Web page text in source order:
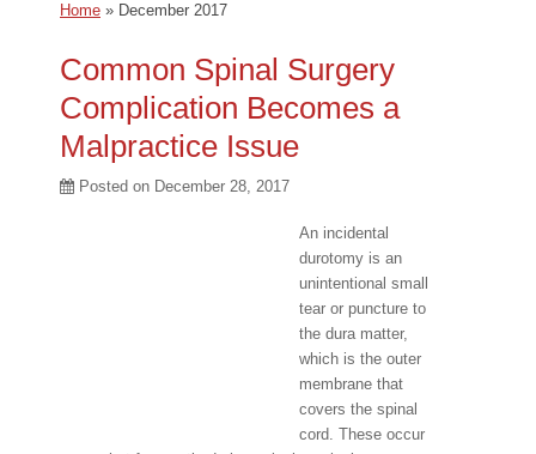
Home » December 2017
Common Spinal Surgery
Complication Becomes a
Malpractice Issue
Posted on December 28, 2017
An incidental
durotomy is an
unintentional small
tear or puncture to
the dura matter,
which is the outer
membrane that
covers the spinal
cord. These occur